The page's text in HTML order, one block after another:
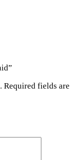
Required fields are